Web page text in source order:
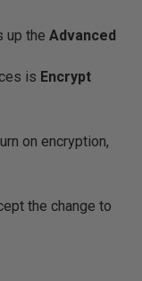
up the Advanced
is Encrypt
on encryption,
the change to